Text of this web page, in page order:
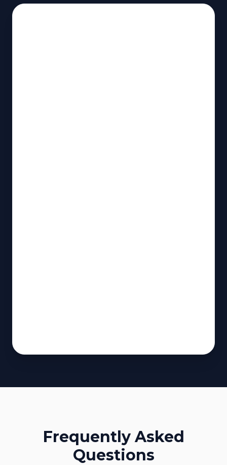
Frequently Asked
Questions